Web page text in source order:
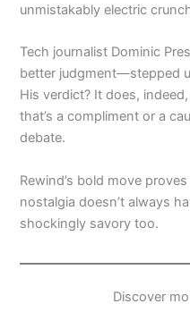
unmistakably electric
Tech journalist Dominic
better judgment—stepped
His verdict? It does,
that’s a compliment or a
debate.
Rewind’s bold move
nostalgia doesn’t always
shockingly savory too.
Discover